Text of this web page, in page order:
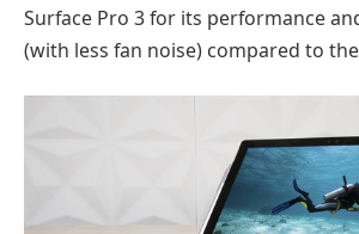
Surface Pro 3 for its performance
(with less fan noise) compared to